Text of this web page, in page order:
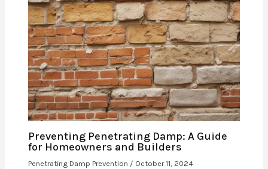
Preventing Penetrating Damp: A Guide
for Homeowners and Builders
Penetrating Damp Prevention / October 11, 2024